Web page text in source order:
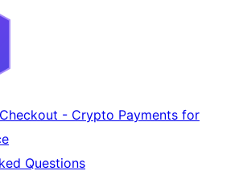
- Crypto Payments for
Questions